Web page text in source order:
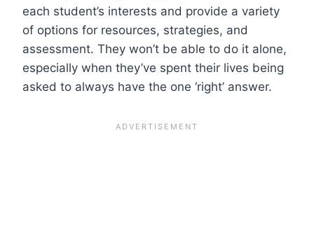
each student’s interests and provide a variety
of options for resources, strategies, and
assessment. They won’t be able to do it alone,
especially when they’ve spent their lives being
asked to always have the one ‘right’ answer.